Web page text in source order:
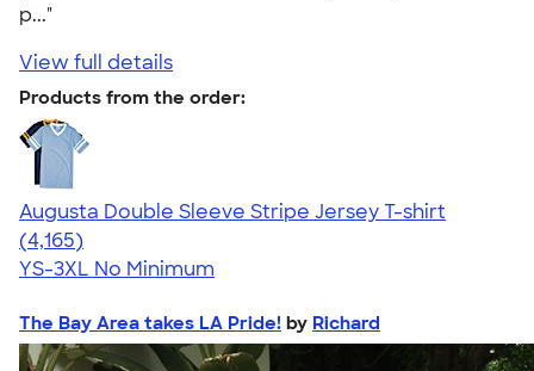
p..."
View full details
Products from the order:
Augusta Double Sleeve Stripe Jersey T-shirt
4.56
4165
(4,165)
YS-3XL No Minimum
The Bay Area takes LA Pride! by Richard